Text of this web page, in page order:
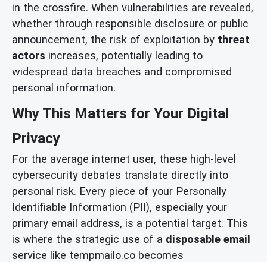
in the crossfire. When vulnerabilities are revealed,
whether through responsible disclosure or public
announcement, the risk of exploitation by threat
actors increases, potentially leading to
widespread data breaches and compromised
personal information.
Why This Matters for Your Digital
Privacy
For the average internet user, these high-level
cybersecurity debates translate directly into
personal risk. Every piece of your Personally
Identifiable Information (PII), especially your
primary email address, is a potential target. This
is where the strategic use of a disposable email
service like tempmailo.co becomes